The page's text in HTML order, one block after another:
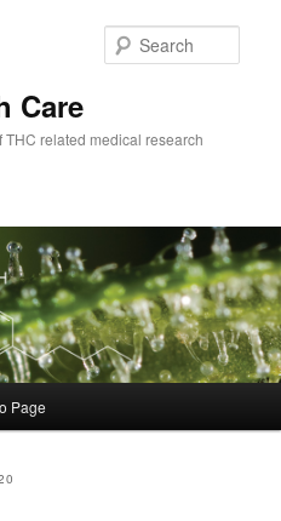
Care
related medical research
Page